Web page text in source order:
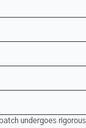
undergoes rigorous